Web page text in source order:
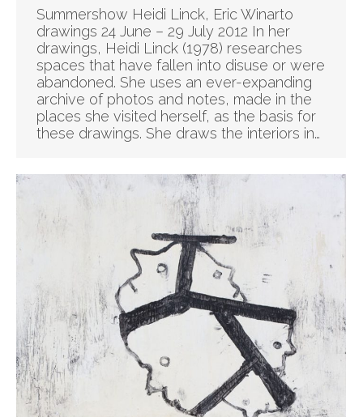
Summershow Heidi Linck, Eric Winarto
drawings 24 June – 29 July 2012 In her
drawings, Heidi Linck (1978) researches
spaces that have fallen into disuse or were
abandoned. She uses an ever-expanding
archive of photos and notes, made in the
places she visited herself, as the basis for
these drawings. She draws the interiors in…